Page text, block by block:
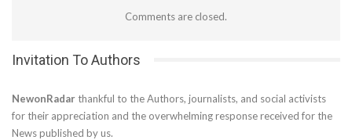
Comments are closed.
Invitation To Authors
NewonRadar thankful to the Authors, journalists, and social activists
for their appreciation and the overwhelming response received for the
News published by us.